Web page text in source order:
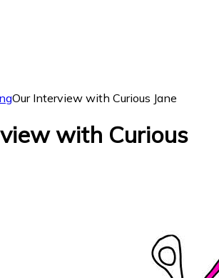
Our Interview with Curious Jane
with Curious